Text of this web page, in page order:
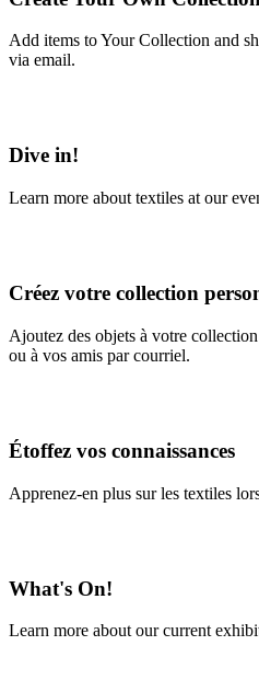
Add items to Your Collection and
via email.
Dive in!
Learn more about textiles at our
Créez votre collection
Ajoutez des objets à votre
ou à vos amis par courriel.
Étoffez vos connaissances
Apprenez-en plus sur les textiles
What's On!
Learn more about our current